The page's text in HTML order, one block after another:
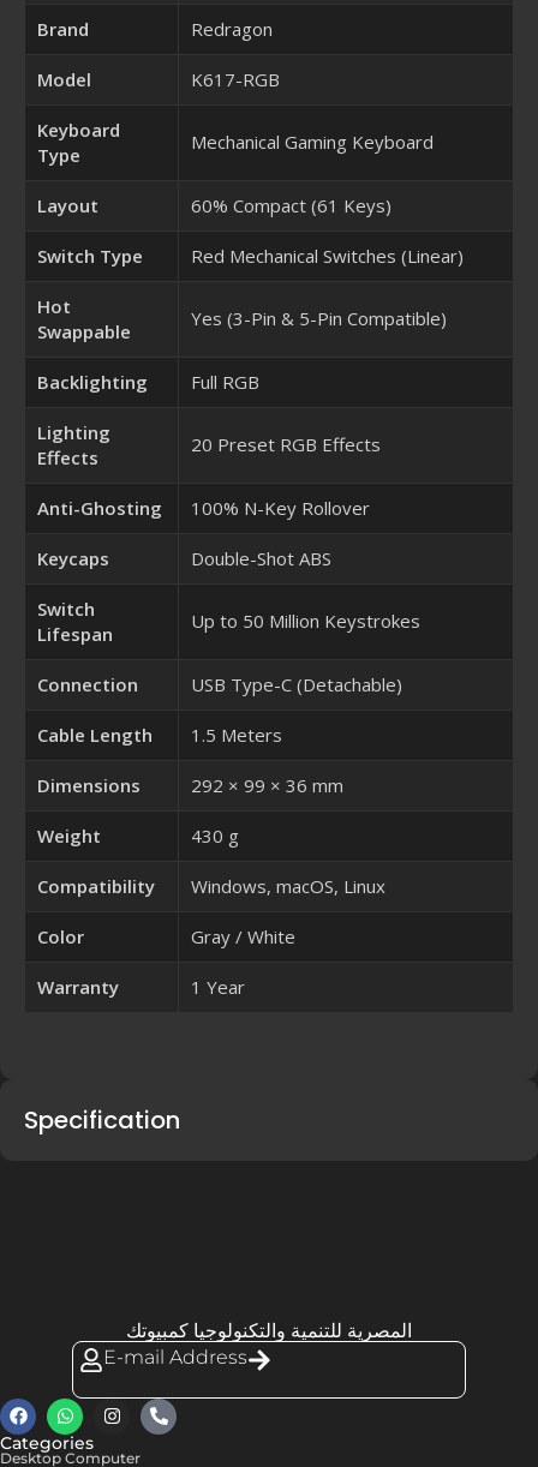
Brand Redragon
Model K617-RGB
Keyboard
Type
Mechanical Gaming Keyboard
Layout 60% Compact (61 Keys)
Switch Type Red Mechanical Switches (Linear)
Hot
Swappable
Yes (3-Pin & 5-Pin Compatible)
Backlighting Full RGB
Lighting
Effects
20 Preset RGB Effects
Anti-Ghosting 100% N-Key Rollover
Keycaps Double-Shot ABS
Switch
Lifespan
Up to 50 Million Keystrokes
Connection USB Type-C (Detachable)
Cable Length 1.5 Meters
Dimensions 292 × 99 × 36 mm
Weight 430 g
Compatibility Windows, macOS, Linux
Color Gray / White
Warranty 1 Year
Specification
المصرية للتنمية والتكنولوجيا كمبيوتك
E-mail Address
Categories
Desktop Computer